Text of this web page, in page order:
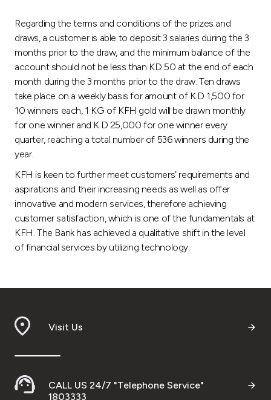
Regarding the terms and conditions of the prizes and
draws, a customer is able to deposit 3 salaries during the 3
months prior to the draw, and the minimum balance of the
account should not be less than KD 50 at the end of each
month during the 3 months prior to the draw. Ten draws
take place on a weekly basis for amount of K.D 1,500 for
10 winners each, 1 KG of KFH gold will be drawn monthly
for one winner and K.D 25,000 for one winner every
quarter, reaching a total number of 536 winners during the
year.
KFH is keen to further meet customers’ requirements and
aspirations and their increasing needs as well as offer
innovative and modern services, therefore achieving
customer satisfaction, which is one of the fundamentals at
KFH. The Bank has achieved a qualitative shift in the level
of financial services by utilizing technology.
Visit Us
CALL US 24/7 "Telephone Service"
1803333